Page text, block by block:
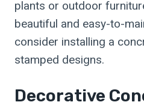
plants or outdoor
beautiful and easy-to-
consider installing a
stamped designs.
Decorative